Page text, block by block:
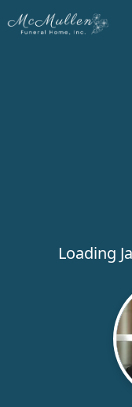
Loading